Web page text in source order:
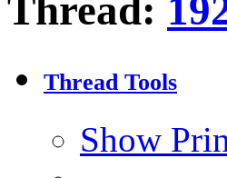
Thread:
Thread Tools
Show